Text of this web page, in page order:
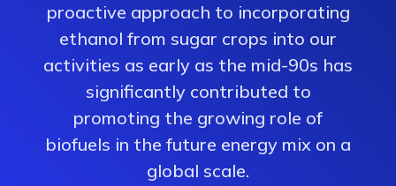
proactive approach to incorporating
ethanol from sugar crops into our
activities as early as the mid-90s has
significantly contributed to
promoting the growing role of
biofuels in the future energy mix on a
global scale.